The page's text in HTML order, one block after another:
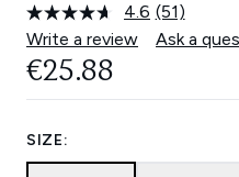
4.6 Read
51
Reviews.
(51)
Write a review
Ask a
€25.88
SIZE: